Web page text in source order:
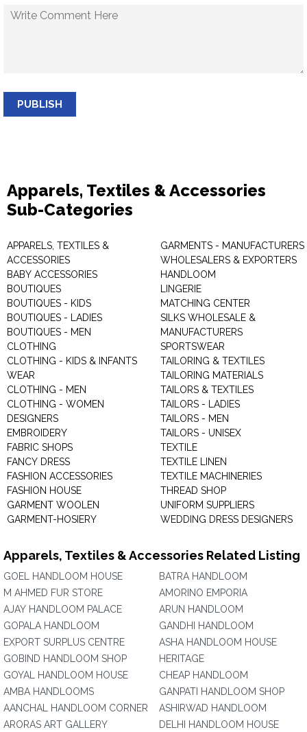
PUBLISH
Apparels, Textiles & Accessories
Sub-Categories
APPARELS, TEXTILES &
ACCESSORIES
BABY ACCESSORIES
BOUTIQUES
BOUTIQUES - KIDS
BOUTIQUES - LADIES
BOUTIQUES - MEN
CLOTHING
CLOTHING - KIDS & INFANTS
WEAR
CLOTHING - MEN
CLOTHING - WOMEN
DESIGNERS
EMBROIDERY
FABRIC SHOPS
FANCY DRESS
FASHION ACCESSORIES
FASHION HOUSE
GARMENT WOOLEN
GARMENT-HOSIERY
GARMENTS - MANUFACTURERS
WHOLESALERS & EXPORTERS
HANDLOOM
LINGERIE
MATCHING CENTER
SILKS WHOLESALE &
MANUFACTURERS
SPORTSWEAR
TAILORING & TEXTILES
TAILORING MATERIALS
TAILORS & TEXTILES
TAILORS - LADIES
TAILORS - MEN
TAILORS - UNISEX
TEXTILE
TEXTILE LINEN
TEXTILE MACHINERIES
THREAD SHOP
UNIFORM SUPPLIERS
WEDDING DRESS DESIGNERS
Apparels, Textiles & Accessories Related Listing
GOEL HANDLOOM HOUSE
M AHMED FUR STORE
AJAY HANDLOOM PALACE
GOPALA HANDLOOM
EXPORT SURPLUS CENTRE
GOBIND HANDLOOM SHOP
GOYAL HANDLOOM HOUSE
AMBA HANDLOOMS
AANCHAL HANDLOOM CORNER
ARORAS ART GALLERY
BATRA HANDLOOM
AMORINO EMPORIA
ARUN HANDLOOM
GANDHI HANDLOOM
ASHA HANDLOOM HOUSE
HERITAGE
CHEAP HANDLOOM
GANPATI HANDLOOM SHOP
ASHIRWAD HANDLOOM
DELHI HANDLOOM HOUSE